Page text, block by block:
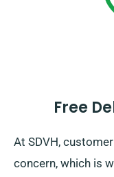
Free
At SDVH,
concern, which is